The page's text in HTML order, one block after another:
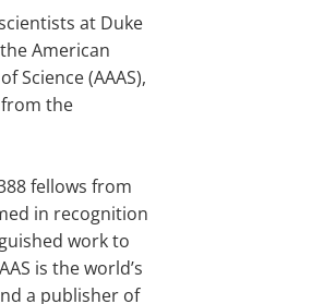
at Duke
American
Science (AAAS),
the
fellows from
in recognition
work to
is the world’s
a publisher of